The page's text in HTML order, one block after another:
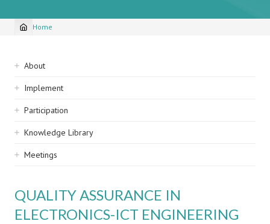
Breadcrumb
Home
Sidebar
navigation
About
Implement
Participation
Knowledge Library
Meetings
QUALITY ASSURANCE IN
ELECTRONICS-ICT ENGINEERING